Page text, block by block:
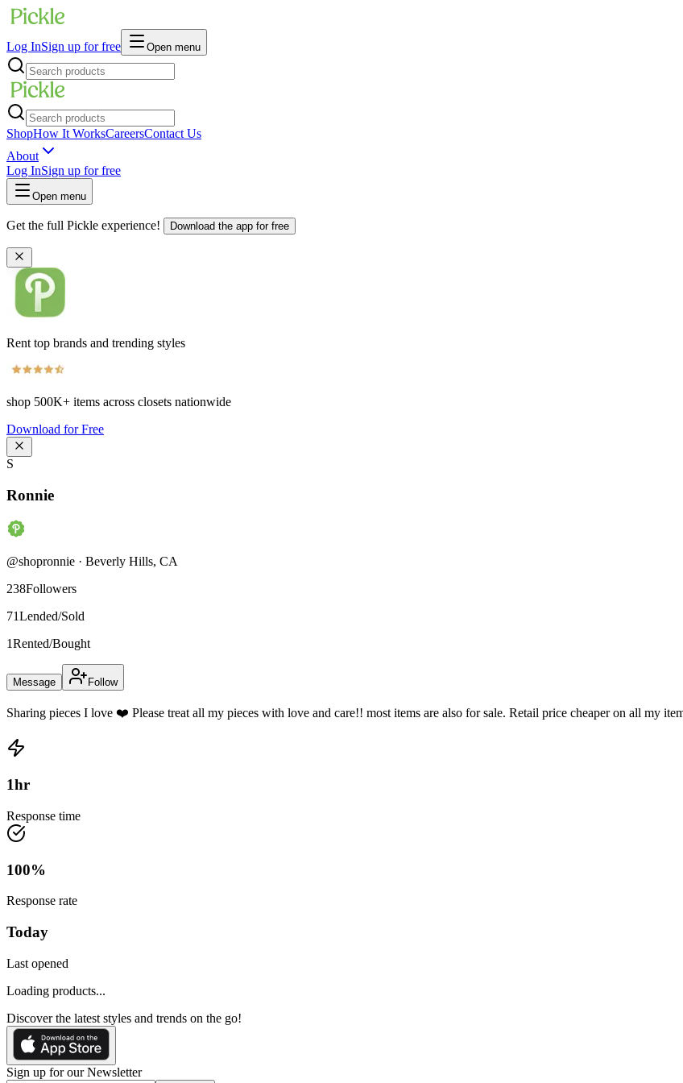
Log InSign up for free Open menu
ShopHow It WorksCareersContact Us
About
Log InSign up for free
Open menu
Get the full Pickle experience! Download the app for free
Rent top brands and trending styles
shop 500K+ items across closets nationwide
Download for Free
S
Ronnie
@shopronnie · Beverly Hills, CA
238Followers
71Lended/Sold
1Rented/Bought
Message Follow
Sharing pieces I love ❤️ Please treat all my pieces with love and care!! most items are also for sale. Retail price cheaper on all my
1hr
Response time
100%
Response rate
Today
Last opened
Loading products...
Discover the latest styles and trends on the go!
Sign up for our Newsletter